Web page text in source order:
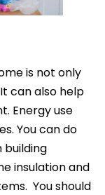
is not only
can also help
Energy use
You can do
building
insulation and
You should